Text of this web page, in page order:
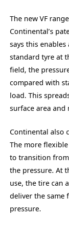
The new VF
Continental’s
says this
standard tyre at
field, the
compared with
load. This
surface area and
Continental also
The more
to transition
the pressure. At
use, the tire can
deliver the same
pressure.